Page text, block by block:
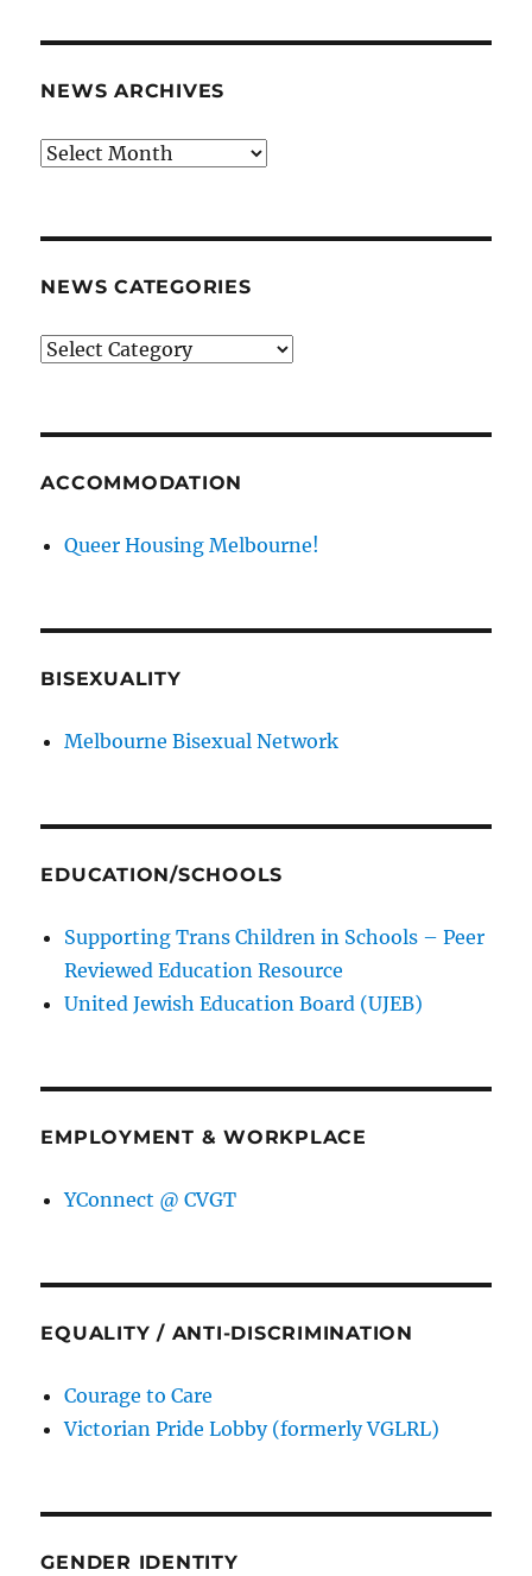
NEWS ARCHIVES
News
NEWS CATEGORIES
News
ACCOMMODATION
Queer Housing Melbourne!
BISEXUALITY
Melbourne Bisexual Network
EDUCATION/SCHOOLS
Supporting Trans Children in Schools – Peer
Reviewed Education Resource
United Jewish Education Board (UJEB)
EMPLOYMENT & WORKPLACE
YConnect @ CVGT
EQUALITY / ANTI-DISCRIMINATION
Courage to Care
Victorian Pride Lobby (formerly VGLRL)
GENDER IDENTITY